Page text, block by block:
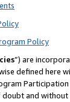
Policy
”) are
defined
and